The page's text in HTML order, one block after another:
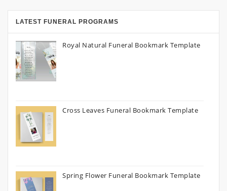
LATEST FUNERAL PROGRAMS
Royal Natural Funeral Bookmark Template
Cross Leaves Funeral Bookmark Template
Spring Flower Funeral Bookmark Template